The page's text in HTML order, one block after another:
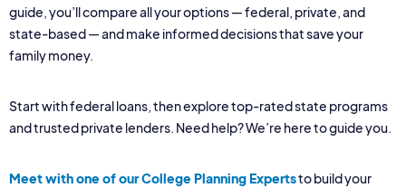
guide, you’ll compare all your options — federal, private, and
state-based — and make informed decisions that save your
family money.
Start with federal loans, then explore top-rated state programs
and trusted private lenders. Need help? We’re here to guide you.
Meet with one of our College Planning Expertsto build your